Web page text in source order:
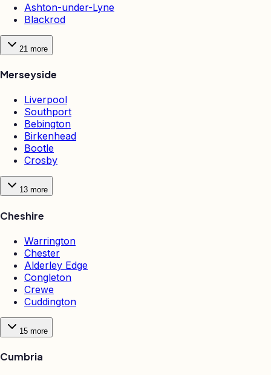
Ashton-under-Lyne
Blackrod
21 more
Merseyside
Liverpool
Southport
Bebington
Birkenhead
Bootle
Crosby
13 more
Cheshire
Warrington
Chester
Alderley Edge
Congleton
Crewe
Cuddington
15 more
Cumbria